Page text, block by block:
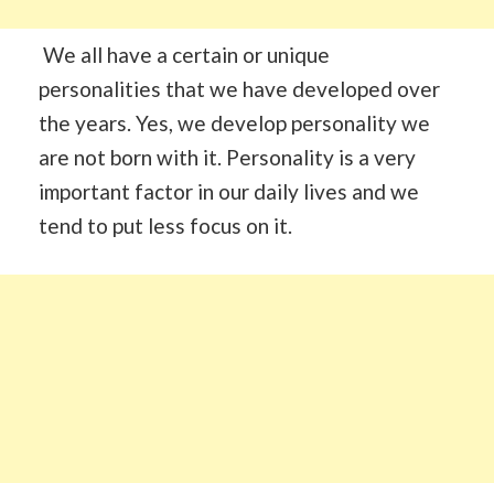
We all have a certain or unique
personalities that we have developed over
the years. Yes, we develop personality we
are not born with it. Personality is a very
important factor in our daily lives and we
tend to put less focus on it.